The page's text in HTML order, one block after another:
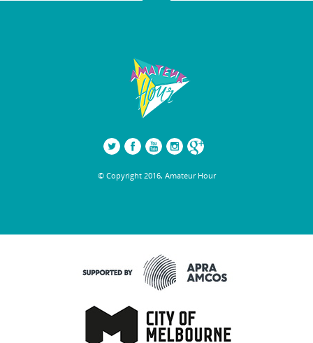
© Copyright 2016, Amateur Hour